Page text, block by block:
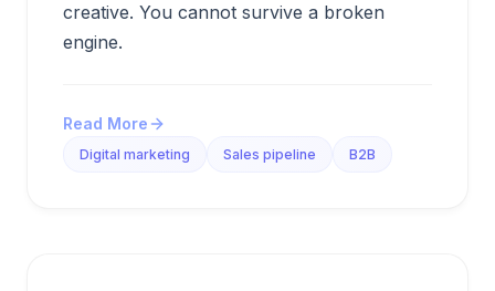
creative. You cannot survive a broken
engine.
Read More
Digital marketing Sales pipeline B2B